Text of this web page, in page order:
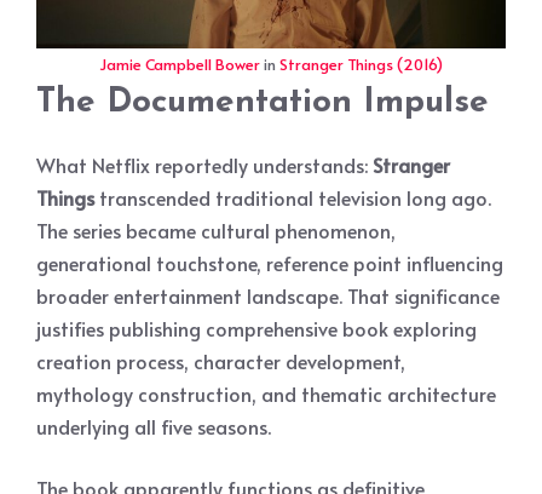
Jamie Campbell Bowerin Stranger Things (2016)
The Documentation Impulse
What Netflix reportedly understands: Stranger
Thingstranscended traditional television long ago.
The series became cultural phenomenon,
generational touchstone, reference point influencing
broader entertainment landscape. That significance
justifies publishing comprehensive book exploring
creation process, character development,
mythology construction, and thematic architecture
underlying all five seasons.
The book apparently functions as definitive